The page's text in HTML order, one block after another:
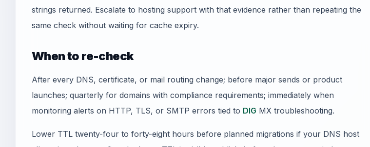
strings returned. Escalate to hosting support with that evidence rather than repeating the
same check without waiting for cache expiry.
When to re-check
After every DNS, certificate, or mail routing change; before major sends or product
launches; quarterly for domains with compliance requirements; immediately when
monitoring alerts on HTTP, TLS, or SMTP errors tied to DIG MX troubleshooting.
Lower TTL twenty-four to forty-eight hours before planned migrations if your DNS host